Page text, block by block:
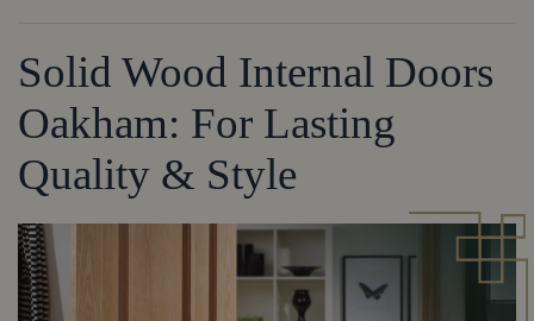
Solid Wood Internal Doors
Oakham: For Lasting
Quality & Style